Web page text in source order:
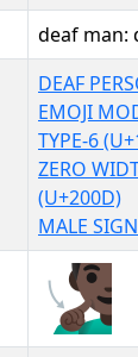
deaf man:
DEAF
EMOJI
TYPE-6
ZERO
(U+200D)
MALE